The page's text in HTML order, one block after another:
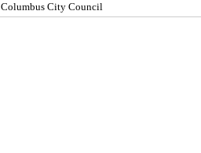
Columbus City Council